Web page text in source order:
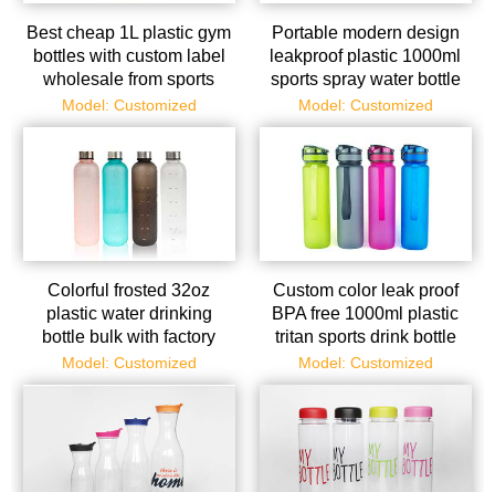
Best cheap 1L plastic gym
bottles with custom label
wholesale from sports
bottle supplier
Model: Customized
Portable modern design
leakproof plastic 1000ml
sports spray water bottle
Model: Customized
Colorful frosted 32oz
plastic water drinking
bottle bulk with factory
price
Model: Customized
Custom color leak proof
BPA free 1000ml plastic
tritan sports drink bottle
Model: Customized